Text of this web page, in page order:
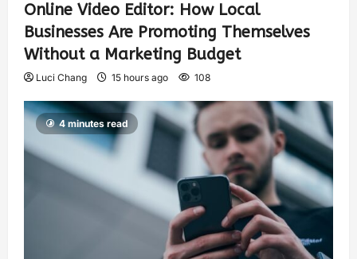
Online Video Editor: How Local
Businesses Are Promoting Themselves
Without a Marketing Budget
Luci Chang 15 hours ago 108
4 minutes read